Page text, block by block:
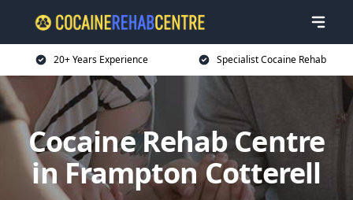
20+ Years Experience Specialist Cocaine Rehab
Cocaine Rehab Centre
in Frampton Cotterell